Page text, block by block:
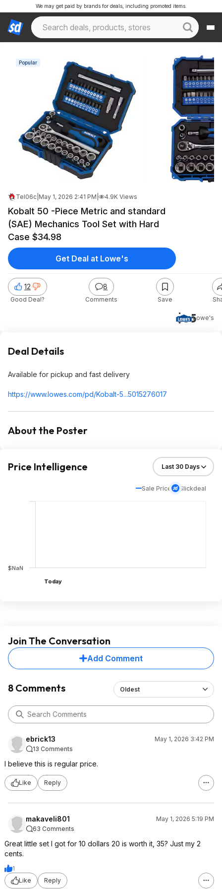
We may get paid by brands for deals, including promoted items.
Popular
Tel06c May 1, 2026 2:41 PM 4.9K Views
Kobalt 50 -Piece Metric and standard
(SAE) Mechanics Tool Set with Hard
Case $34.98
$35Lowe's
12
Good Deal?
8
Comments Save
Get Deal at Lowe's
Deal Details
Available for pickup and fast delivery
https://www.lowes.com/pd/Kobalt-5...5015276017
About the Poster
Price Intelligence
Sale Price Slickdeal
$NaN
Today
Join The Conversation
Add Comment
8 Comments Oldest
ebrick13
May 1, 2026 3:42 PM
13 Comments
I believe this is regular price.
Like Reply
makaveli801
May 1, 2026 5:19 PM
63 Comments
Great little set I got for 10 dollars 20 is worth it, 35? Just my 2
cents.
1
Like
Reply